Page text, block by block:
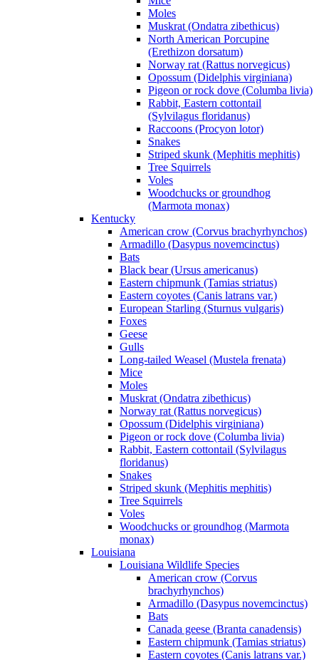
Moles
Muskrat (Ondatra zibethicus)
North American Porcupine
(Erethizon dorsatum)
Norway rat (Rattus norvegicus)
Opossum (Didelphis virginiana)
Pigeon or rock dove (Columba livia)
Rabbit, Eastern cottontail
(Sylvilagus floridanus)
Raccoons (Procyon lotor)
Snakes
Striped skunk (Mephitis mephitis)
Tree Squirrels
Voles
Woodchucks or groundhog
(Marmota monax)
Kentucky
American crow (Corvus brachyrhynchos)
Armadillo (Dasypus novemcinctus)
Bats
Black bear (Ursus americanus)
Eastern chipmunk (Tamias striatus)
Eastern coyotes (Canis latrans var.)
European Starling (Sturnus vulgaris)
Foxes
Geese
Gulls
Long-tailed Weasel (Mustela frenata)
Mice
Moles
Muskrat (Ondatra zibethicus)
Norway rat (Rattus norvegicus)
Opossum (Didelphis virginiana)
Pigeon or rock dove (Columba livia)
Rabbit, Eastern cottontail (Sylvilagus
floridanus)
Snakes
Striped skunk (Mephitis mephitis)
Tree Squirrels
Voles
Woodchucks or groundhog (Marmota
monax)
Louisiana
Louisiana Wildlife Species
American crow (Corvus
brachyrhynchos)
Armadillo (Dasypus novemcinctus)
Bats
Canada geese (Branta canadensis)
Eastern chipmunk (Tamias striatus)
Eastern coyotes (Canis latrans var.)